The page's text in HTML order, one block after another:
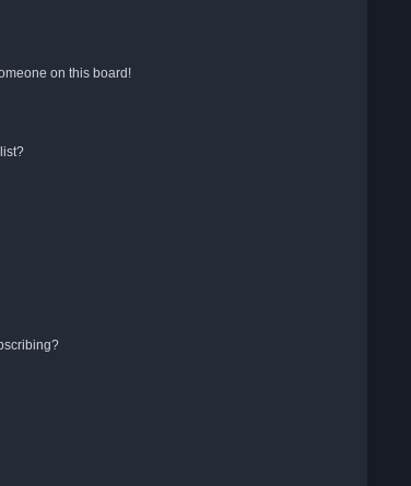
on this board!